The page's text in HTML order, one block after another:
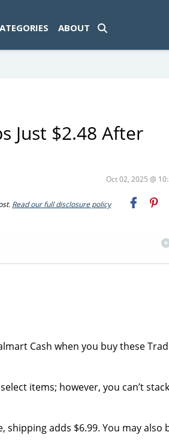
ABOUT
Just $2.48 After
Oct 02, 2025 @
Read our full disclosure policy
Cash when you buy these
items; however, you can’t
adds $6.99. You may also